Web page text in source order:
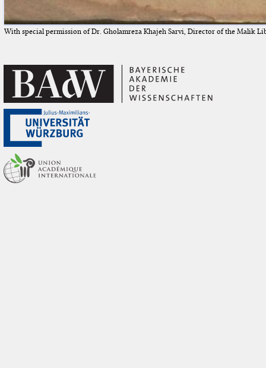
With special permission of Dr. Gholamreza Khajeh Sarvi, Director of the Malik